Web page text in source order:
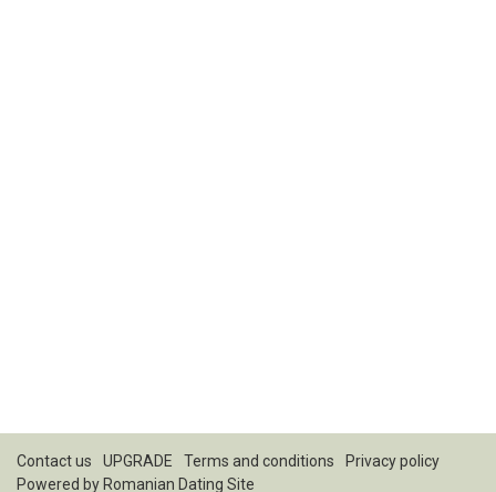
Contact us UPGRADE Terms and conditions
Privacy policy
Powered by Romanian Dating Site